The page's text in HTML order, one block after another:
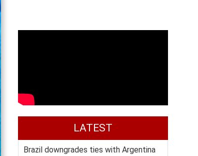
LATEST
Brazil downgrades ties with Argentina